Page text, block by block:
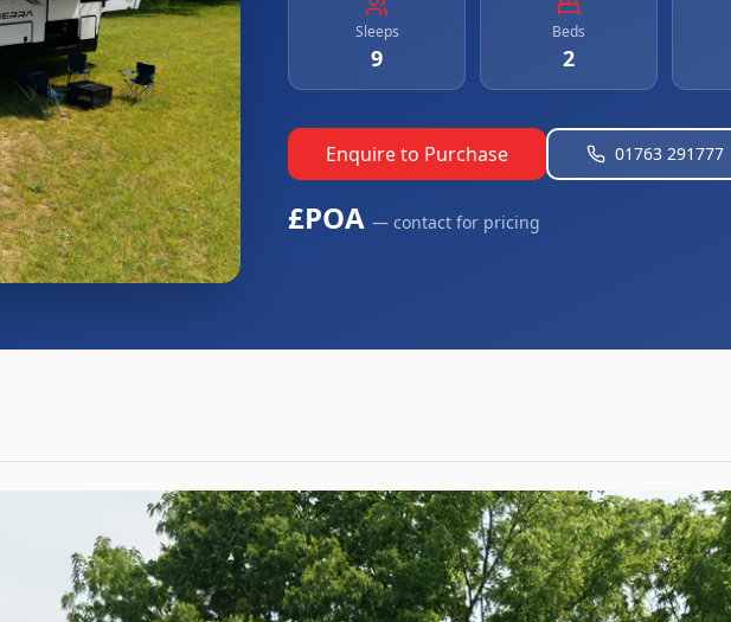
Sleeps
9
Beds
2
Enquire to Purchase 01763 291777
£POA — contact for pricing